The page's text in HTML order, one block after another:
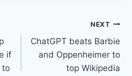
if
to
NEXT
ChatGPT beats Barbie
and Oppenheimer to
top Wikipedia